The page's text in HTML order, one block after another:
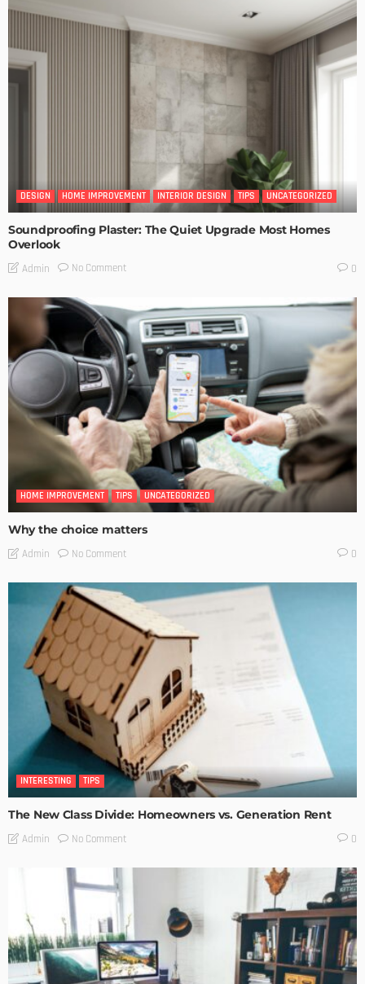
DESIGN HOME IMPROVEMENT INTERIOR DESIGN TIPS UNCATEGORIZED
Soundproofing Plaster: The Quiet Upgrade Most Homes
Overlook
Admin No Comment 0
HOME IMPROVEMENT TIPS UNCATEGORIZED
Why the choice matters
Admin No Comment 0
INTERESTING TIPS
The New Class Divide: Homeowners vs. Generation Rent
Admin No Comment 0